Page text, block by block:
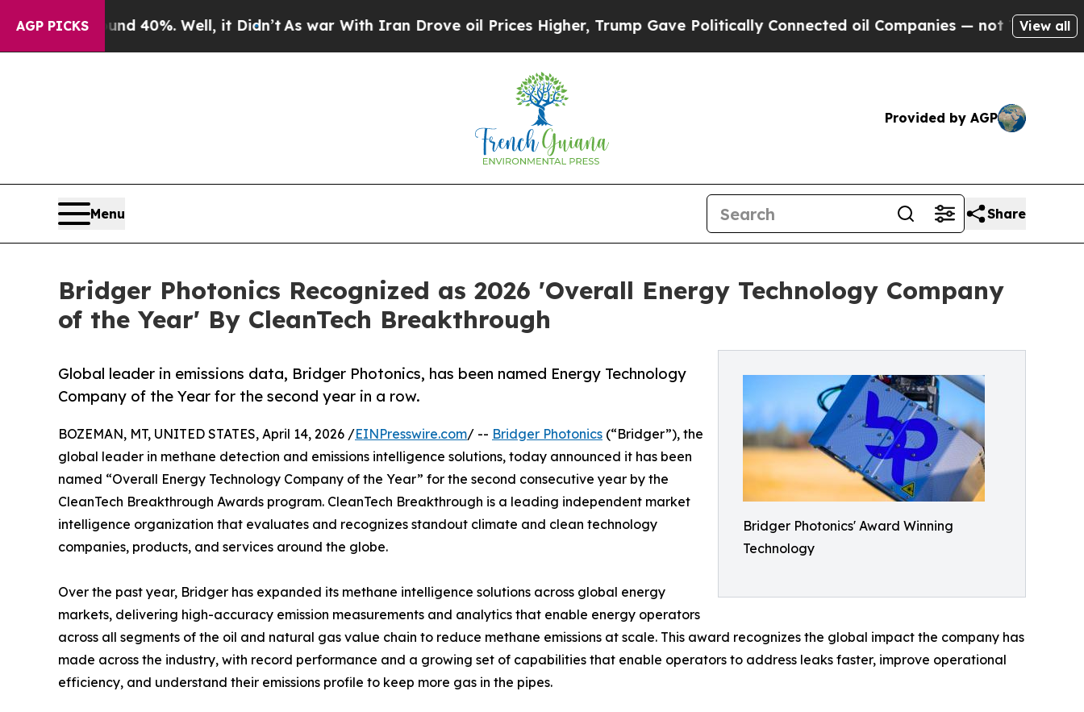
AGP PICKS40%. Well, it Didn’tAs war With Iran Drove oil Prices Higher, Trump Gave Politically Connected oil Companies — not Taxpayers — theView all
Provided by AGP
Menu Share
Bridger Photonics Recognized as 2026 'Overall Energy Technology Company
of the Year' By CleanTech Breakthrough
Bridger Photonics' Award Winning
Technology
Global leader in emissions data, Bridger Photonics, has been named Energy Technology
Company of the Year for the second year in a row.
BOZEMAN, MT, UNITED STATES, April 14, 2026 /EINPresswire.com/ -- Bridger Photonics (“Bridger”), the
global leader in methane detection and emissions intelligence solutions, today announced it has been
named “Overall Energy Technology Company of the Year” for the second consecutive year by the
CleanTech Breakthrough Awards program. CleanTech Breakthrough is a leading independent market
intelligence organization that evaluates and recognizes standout climate and clean technology
companies, products, and services around the globe.
Over the past year, Bridger has expanded its methane intelligence solutions across global energy
markets, delivering high-accuracy emission measurements and analytics that enable energy operators
across all segments of the oil and natural gas value chain to reduce methane emissions at scale. This award recognizes the global impact the company has
made across the industry, with record performance and a growing set of capabilities that enable operators to address leaks faster, improve operational
efficiency, and understand their emissions profile to keep more gas in the pipes.